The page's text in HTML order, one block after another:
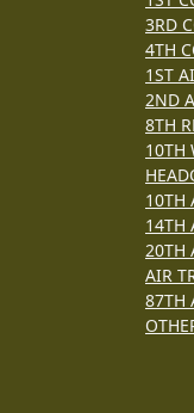
3RD
4TH
1ST
2ND
8TH
10TH
10TH
14TH
20TH
AIR
87TH